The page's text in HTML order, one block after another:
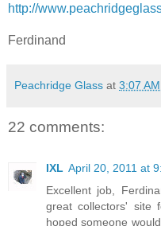
http://
Ferdinand
Peachridge Glass at 3:07 AM
22 comments:
IXL April 20, 2011 at
Excellent job,
great collectors' site
hoped someone